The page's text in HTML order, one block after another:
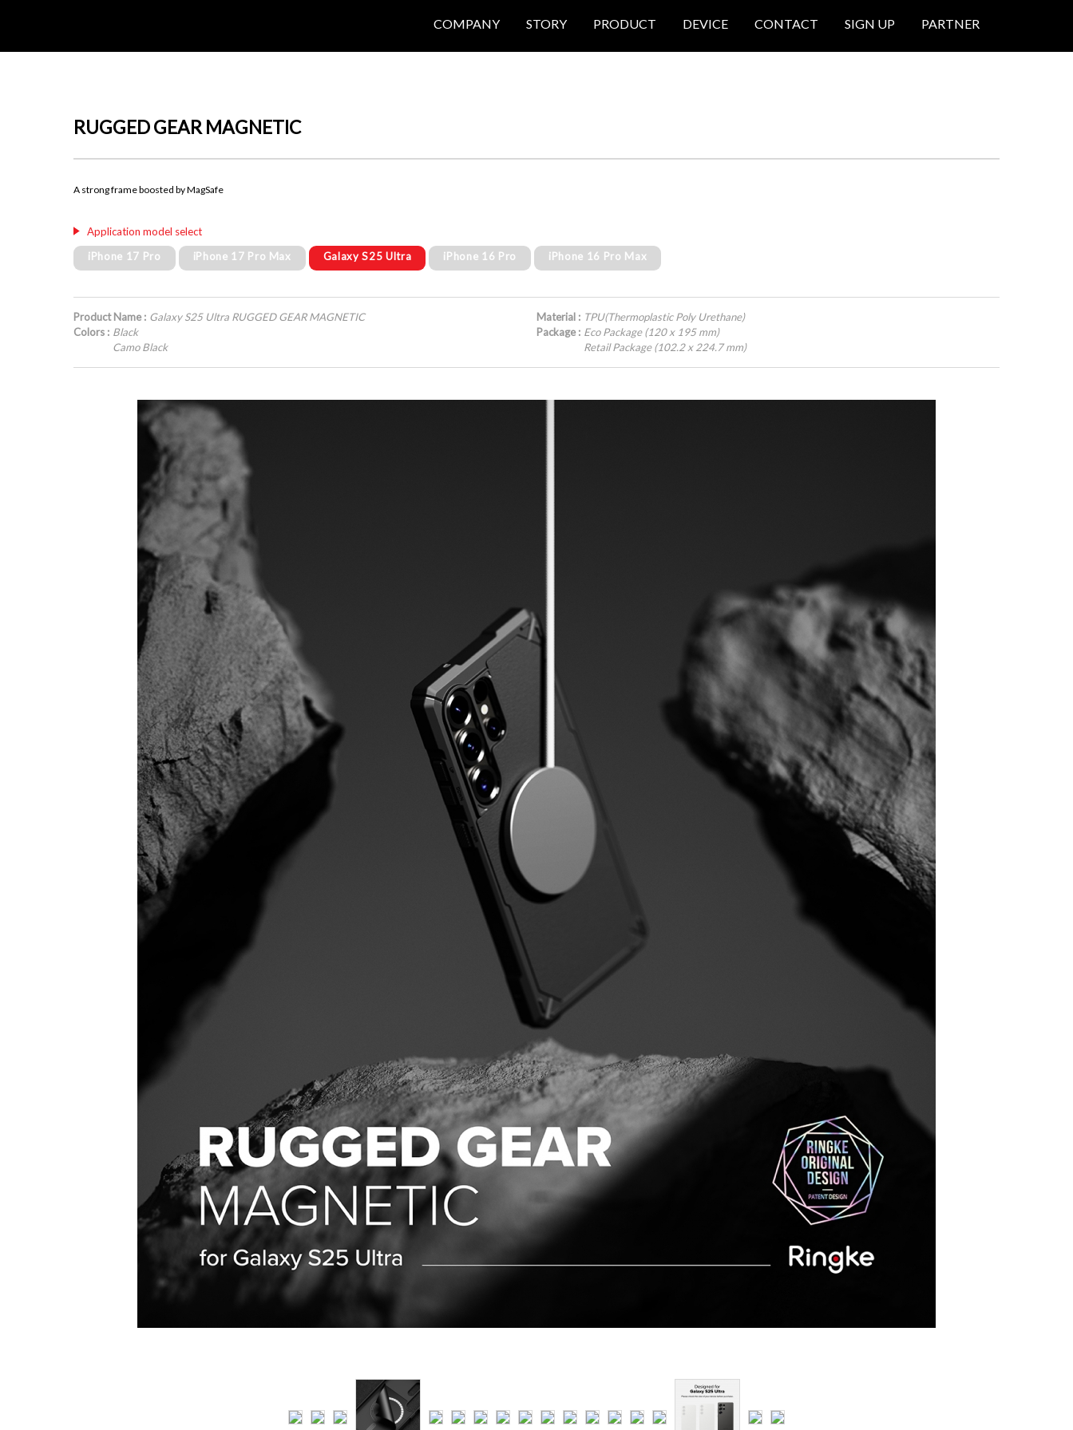
COMPANY STORY PRODUCT DEVICE CONTACT SIGN UP PARTNER
RUGGED GEAR MAGNETIC
A strong frame boosted by MagSafe
Application model select
iPhone 17 Pro
iPhone 17 Pro Max Galaxy S25 Ultra iPhone 16 Pro iPhone 16 Pro Max
Product Name : Galaxy S25 Ultra RUGGED GEAR MAGNETIC
Colors : Black
Camo Black
Material : TPU(Thermoplastic Poly Urethane)
Package : Eco Package (120 x 195 mm)
Retail Package (102.2 x 224.7 mm)